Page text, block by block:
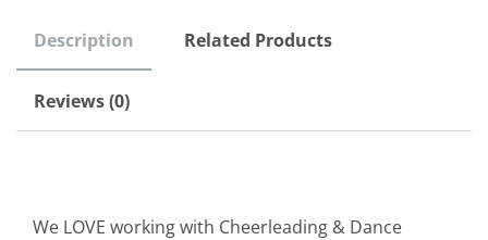
Description Related Products
Reviews (0)
We LOVE working with Cheerleading & Dance